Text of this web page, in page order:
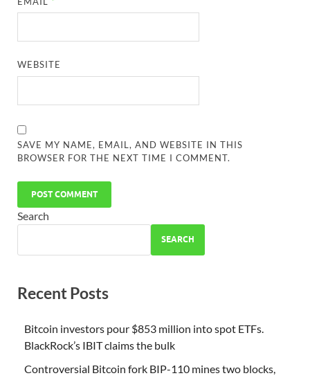
WEBSITE
SAVE MY NAME, EMAIL, AND WEBSITE IN THIS
BROWSER FOR THE NEXT TIME I COMMENT.
Search
SEARCH
Recent Posts
Bitcoin investors pour $853 million into spot ETFs.
BlackRock’s IBIT claims the bulk
Controversial Bitcoin fork BIP-110 mines two blocks,